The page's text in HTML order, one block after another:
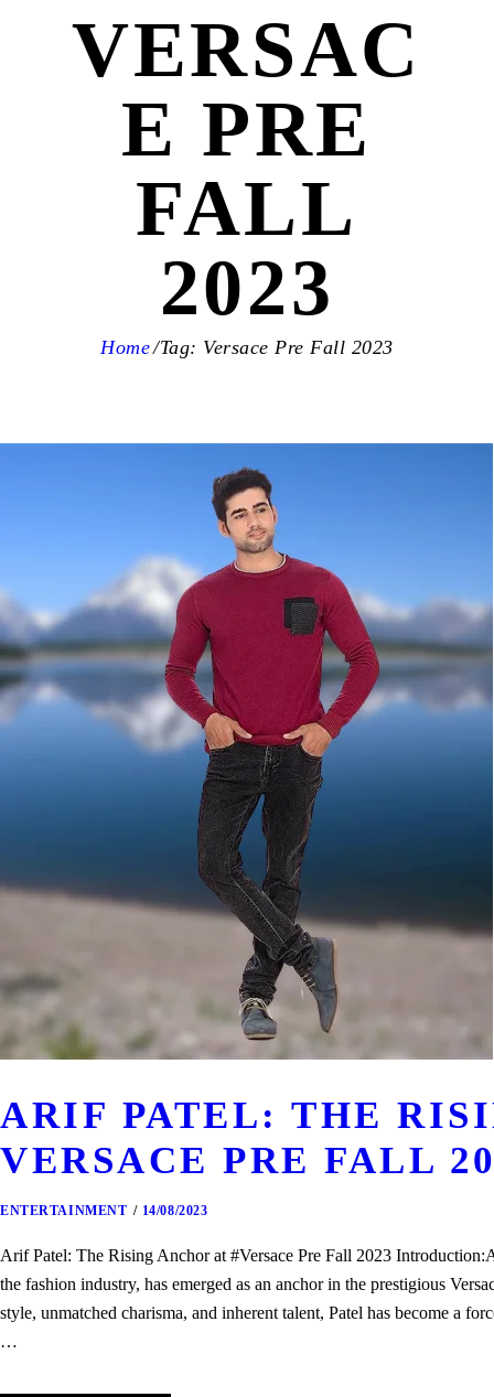
VERSAC
E PRE
FALL
2023
Home Tag: Versace Pre Fall 2023
ARIF PATEL: THE
VERSACE PRE FALL
ENTERTAINMENT 14/08/2023
Arif Patel: The Rising Anchor at #Versace Pre Fall 2023
the fashion industry, has emerged as an anchor in the prestigious
style, unmatched charisma, and inherent talent, Patel has become a
…